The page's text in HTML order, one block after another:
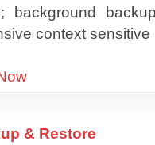
background
context sensitive
& Restore